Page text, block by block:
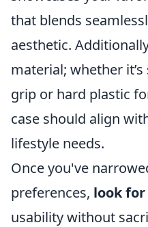
that blends
aesthetic.
material; whether
grip or hard plastic
case should align
lifestyle needs.
Once you've
preferences, look
usability without